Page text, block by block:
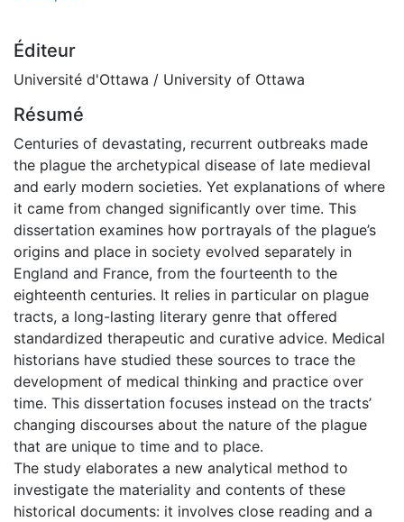
Éditeur
Université d'Ottawa / University of Ottawa
Résumé
Centuries of devastating, recurrent outbreaks made
the plague the archetypical disease of late medieval
and early modern societies. Yet explanations of where
it came from changed significantly over time. This
dissertation examines how portrayals of the plague’s
origins and place in society evolved separately in
England and France, from the fourteenth to the
eighteenth centuries. It relies in particular on plague
tracts, a long-lasting literary genre that offered
standardized therapeutic and curative advice. Medical
historians have studied these sources to trace the
development of medical thinking and practice over
time. This dissertation focuses instead on the tracts’
changing discourses about the nature of the plague
that are unique to time and to place.
The study elaborates a new analytical method to
investigate the materiality and contents of these
historical documents: it involves close reading and a